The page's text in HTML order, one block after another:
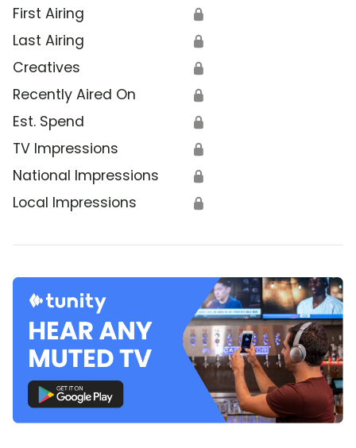
First Airing 🔒
Last Airing 🔒
Creatives 🔒
Recently Aired On 🔒
Est. Spend 🔒
TV Impressions 🔒
National Impressions 🔒
Local Impressions 🔒